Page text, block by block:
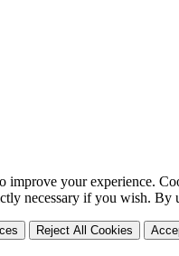
improve your experience.
necessary if you wish. By
Reject All Cookies